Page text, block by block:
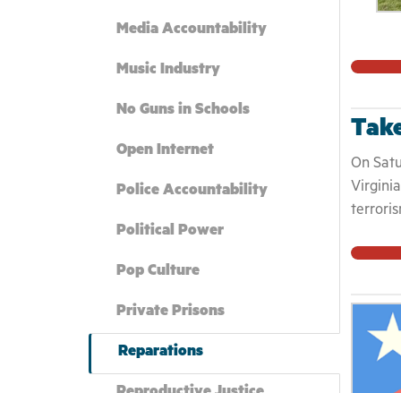
Media Accountability
Music Industry
No Guns in Schools
Open Internet
Police Accountability
Political Power
Pop Culture
Private Prisons
Reparations
On
made
these